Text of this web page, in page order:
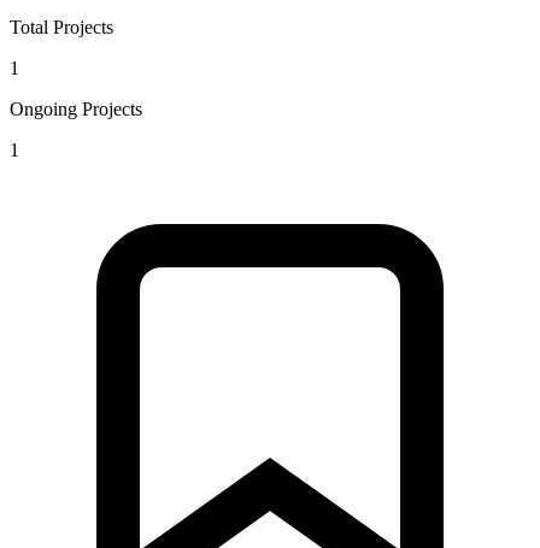
Total Projects
1
Ongoing Projects
1